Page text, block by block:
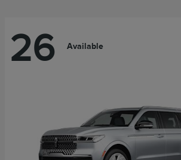
26 Available